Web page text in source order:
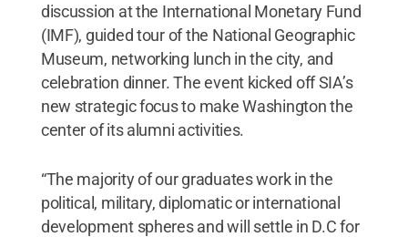
discussion at the International Monetary Fund
(IMF), guided tour of the National Geographic
Museum, networking lunch in the city, and
celebration dinner. The event kicked off SIA’s
new strategic focus to make Washington the
center of its alumni activities.
“The majority of our graduates work in the
political, military, diplomatic or international
development spheres and will settle in D.C for